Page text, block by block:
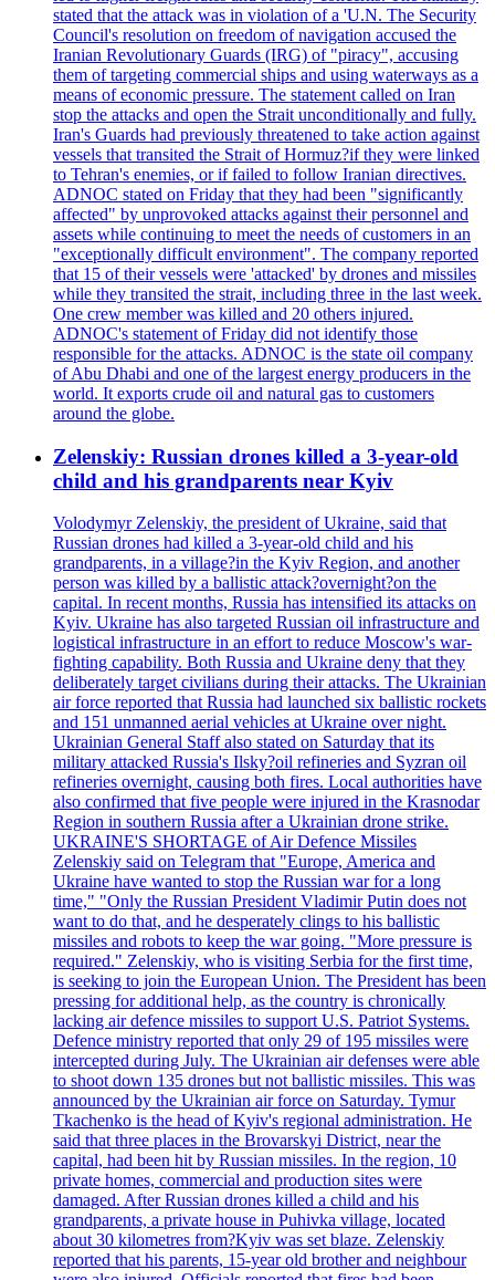
stated that the attack was in violation of a 'U.N. The Security
Council's resolution on freedom of navigation accused the
Iranian Revolutionary Guards (IRG) of "piracy", accusing
them of targeting commercial ships and using waterways as a
means of economic pressure. The statement called on Iran
stop the attacks and open the Strait unconditionally and fully.
Iran's Guards had previously threatened to take action against
vessels that transited the Strait of Hormuz?if they were linked
to Tehran's enemies, or if failed to follow Iranian directives.
ADNOC stated on Friday that they had been "significantly
affected" by unprovoked attacks against their personnel and
assets while continuing to meet the needs of customers in an
"exceptionally difficult environment". The company reported
that 15 of their vessels were 'attacked' by drones and missiles
while they transited the strait, including three in the last week.
One crew member was killed and 20 others injured.
ADNOC's statement of Friday did not identify those
responsible for the attacks. ADNOC is the state oil company
of Abu Dhabi and one of the largest energy producers in the
world. It exports crude oil and natural gas to customers
around the globe.
Zelenskiy: Russian drones killed a 3-year-old
child and his grandparents near Kyiv
Volodymyr Zelenskiy, the president of Ukraine, said that
Russian drones had killed a 3-year-old child and his
grandparents, in a village?in the Kyiv Region, and another
person was killed by a ballistic attack?overnight?on the
capital. In recent months, Russia has intensified its attacks on
Kyiv. Ukraine has also targeted Russian oil infrastructure and
logistical infrastructure in an effort to reduce Moscow's war-
fighting capability. Both Russia and Ukraine deny that they
deliberately target civilians during their attacks. The Ukrainian
air force reported that Russia had launched six ballistic rockets
and 151 unmanned aerial vehicles at Ukraine over night.
Ukrainian General Staff also stated on Saturday that its
military attacked Russia's Ilsky?oil refineries and Syzran oil
refineries overnight, causing both fires. Local authorities have
also confirmed that five people were injured in the Krasnodar
Region in southern Russia after a Ukrainian drone strike.
UKRAINE'S SHORTAGE of Air Defence Missiles
Zelenskiy said on Telegram that "Europe, America and
Ukraine have wanted to stop the Russian war for a long
time," "Only the Russian President Vladimir Putin does not
want to do that, and he desperately clings to his ballistic
missiles and robots to keep the war going. "More pressure is
required." Zelenskiy, who is visiting Serbia for the first time,
is seeking to join the European Union. The President has been
pressing for additional help, as the country is chronically
lacking air defence missiles to support U.S. Patriot Systems.
Defence ministry reported that only 29 of 195 missiles were
intercepted during July. The Ukrainian air defenses were able
to shoot down 135 drones but not ballistic missiles. This was
announced by the Ukrainian air force on Saturday. Tymur
Tkachenko is the head of Kyiv's regional administration. He
said that three places in the Brovarskyi District, near the
capital, had been hit by Russian missiles. In the region, 10
private homes, commercial and production sites were
damaged. After Russian drones killed a child and his
grandparents, a private house in Puhivka village, located
about 30 kilometres from?Kyiv was set blaze. Zelenskiy
reported that his parents, 15-year old brother and neighbour